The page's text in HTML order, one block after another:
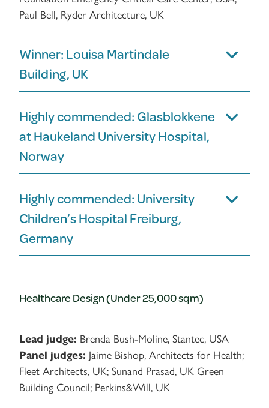
Paul Bell, Ryder Architecture, UK
Winner: Louisa Martindale
Building, UK
Highly commended: Glasblokkene
at Haukeland University Hospital,
Norway
Highly commended: University
Children’s Hospital Freiburg,
Germany
Healthcare Design (Under 25,000 sqm)
Lead judge: Brenda Bush-Moline, Stantec, USA
Panel judges: Jaime Bishop, Architects for Health;
Fleet Architects, UK; Sunand Prasad, UK Green
Building Council; Perkins&Will, UK